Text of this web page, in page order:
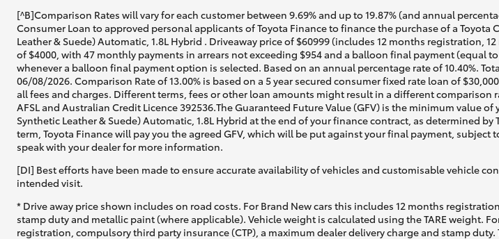
[^B]Comparison Rates will vary for each customer between 9.69% and up to 19.87% (and annual
Consumer Loan to approved personal applicants of Toyota Finance to finance the purchase of a Toyota
Leather & Suede) Automatic, 1.8L Hybrid . Driveaway price of $60999 (includes 12 months
of $4000, with 47 monthly payments in arrears not exceeding $954 and a balloon final payment (equal
whenever a balloon final payment option is selected. Based on an annual percentage rate of 10.40%.
06/08/2026. Comparison Rate of 13.00% is based on a 5 year secured consumer fixed rate loan of
all fees and charges. Different terms, fees or other loan amounts might result in a different comparison
AFSL and Australian Credit Licence 392536.The Guaranteed Future Value (GFV) is the minimum value
Synthetic Leather & Suede) Automatic, 1.8L Hybrid at the end of your finance contract, as determined
term, Toyota Finance will pay you the agreed GFV, which will be put against your final payment,
speak with your dealer for more information.
[DI] Best efforts have been made to ensure accurate availability of vehicles and customisable vehicle
intended visit.
* Drive away price shown includes on road costs. For Brand New cars this includes 12 months
stamp duty and metallic paint (where applicable). Vehicle weight is calculated using the TARE weight.
registration, compulsory third party insurance (CTP), a maximum dealer delivery charge and stamp